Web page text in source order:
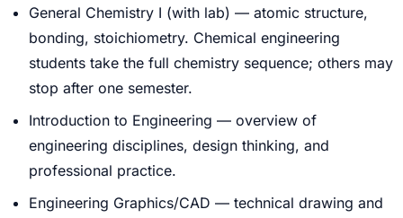
General Chemistry I (with lab) — atomic structure,
bonding, stoichiometry. Chemical engineering
students take the full chemistry sequence; others may
stop after one semester.
Introduction to Engineering — overview of
engineering disciplines, design thinking, and
professional practice.
Engineering Graphics/CAD — technical drawing and